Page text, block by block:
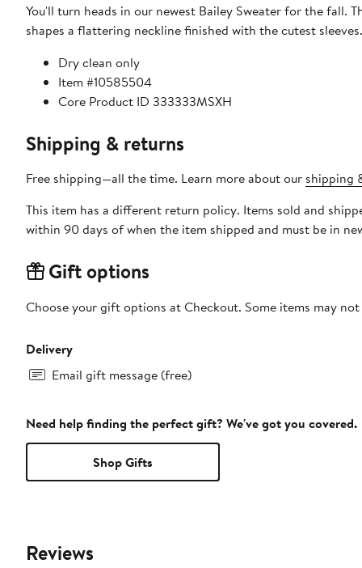
You'll turn heads in our newest Bailey Sweater for the
shapes a flattering neckline finished with the cutest
Dry clean only
Item #10585504
Core Product ID 333333MSXH
Shipping & returns
Free shipping—all the time. Learn more about our shipping
This item has a different return policy. Items sold and
within 90 days of when the item shipped and must be in
Gift options
Choose your gift options at Checkout. Some items may
Delivery
Email gift message (free)
Need help finding the perfect gift? We've got you covered.
Shop Gifts
Reviews